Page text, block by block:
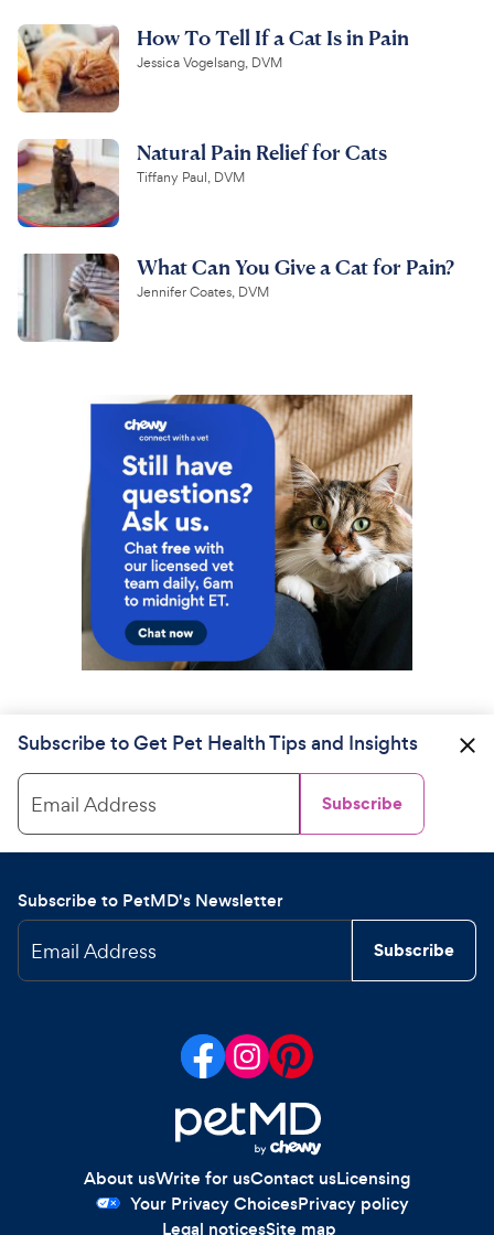
How To Tell If a Cat Is in Pain
Jessica Vogelsang, DVM
Natural Pain Relief for Cats
Tiffany Paul, DVM
What Can You Give a Cat for Pain?
Jennifer Coates, DVM
Subscribe to Get Pet Health Tips and Insights
Email Address Subscribe
Subscribe to PetMD's Newsletter
Email Address Subscribe
About usWrite for usContact usLicensing
Your Privacy ChoicesPrivacy policy
Legal noticesSite map